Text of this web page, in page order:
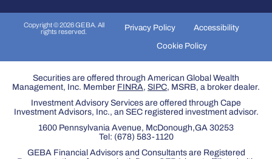
Copyright © 2026 GEBA. All
rights reserved.
Privacy Policy
Accessibility
Cookie Policy
Securities are offered through American Global Wealth
Management, Inc. Member FINRA, SIPC, MSRB, a broker dealer.
Investment Advisory Services are offered through Cape
Investment Advisors, Inc., an SEC registered investment advisor.
1600 Pennsylvania Avenue, McDonough,GA 30253
Tel: (678) 583-1120
GEBA Financial Advisors and Consultants are Registered